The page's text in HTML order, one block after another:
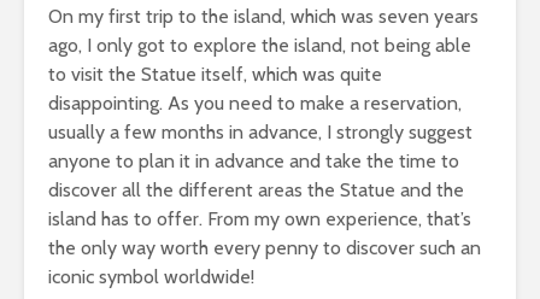
On my first trip to the island, which was seven years
ago, I only got to explore the island, not being able
to visit the Statue itself, which was quite
disappointing. As you need to make a reservation,
usually a few months in advance, I strongly suggest
anyone to plan it in advance and take the time to
discover all the different areas the Statue and the
island has to offer. From my own experience, that’s
the only way worth every penny to discover such an
iconic symbol worldwide!